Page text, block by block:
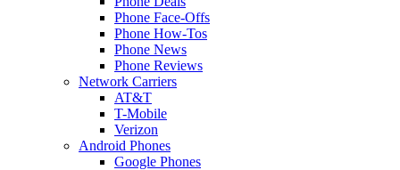
Phone Face-Offs
Phone How-Tos
Phone News
Phone Reviews
Network Carriers
AT&T
T-Mobile
Verizon
Android Phones
Google Phones